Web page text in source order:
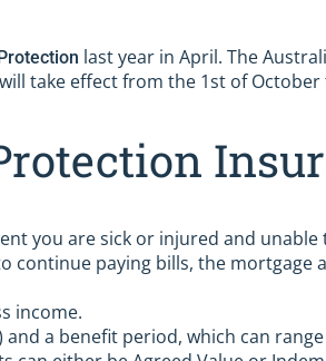
last year in April. The
take effect from the 1st of October
you are sick or injured and
continue paying bills, the
income.
a benefit period, which can